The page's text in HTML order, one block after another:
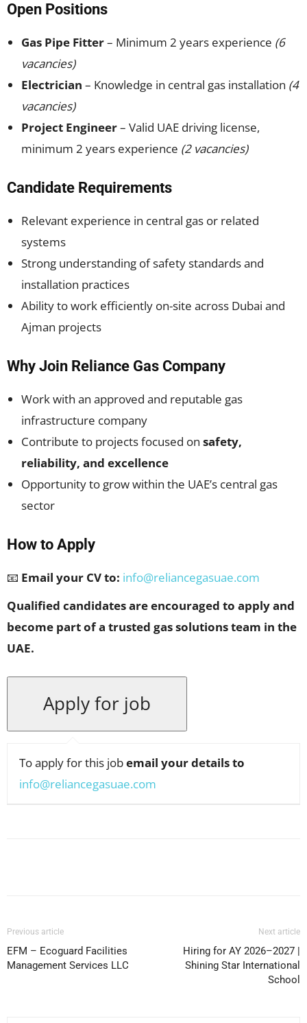
Open Positions
Gas Pipe Fitter– Minimum 2 years experience (6
vacancies)
Electrician – Knowledge in central gas installation (4
vacancies)
Project Engineer– Valid UAE driving license,
minimum 2 years experience (2 vacancies)
Candidate Requirements
Relevant experience in central gas or related
systems
Strong understanding of safety standards and
installation practices
Ability to work efficiently on-site across Dubai and
Ajman projects
Why Join Reliance Gas Company
Work with an approved and reputable gas
infrastructure company
Contribute to projects focused on safety,
reliability, and excellence
Opportunity to grow within the UAE’s central gas
sector
How to Apply
📧 Email your CV to: info@reliancegasuae.com
Qualified candidates are encouraged to apply and
become part of a trusted gas solutions team in the
UAE.
To apply for this jobemail your details to
info@reliancegasuae.com
Previous article
EFM – Ecoguard Facilities
Management Services LLC
Next article
Hiring for AY 2026–2027 |
Shining Star International
School